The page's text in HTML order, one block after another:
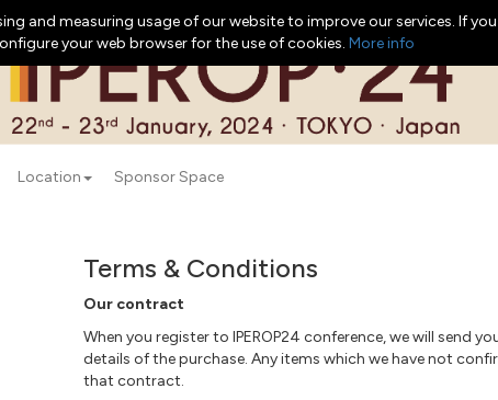
Location Sponsor Space
Terms & Conditions
Our contract
When you register to IPEROP24 conference, we will
details of the purchase. Any items which we have not
that contract.
and measuring usage of our website to improve our services. If
your web browser for the use of cookies. More info